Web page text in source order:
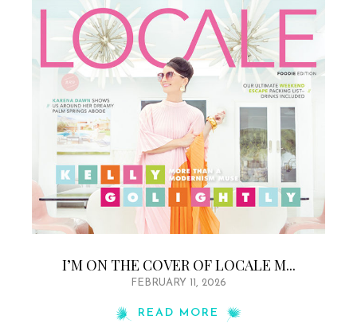
I’M ON THE COVER OF LOCALE M...
FEBRUARY 11, 2026
READ MORE